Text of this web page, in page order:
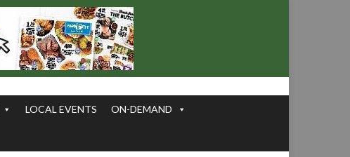
LOCAL EVENTS ON-DEMAND